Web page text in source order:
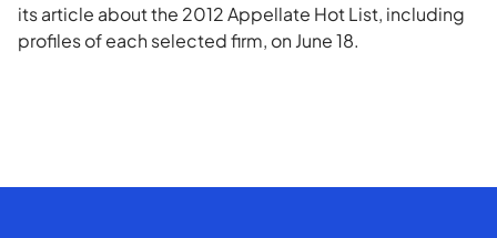
its article about the 2012 Appellate Hot List, including
profiles of each selected firm, on June 18.